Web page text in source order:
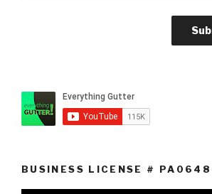
BUSINESS LICENSE #